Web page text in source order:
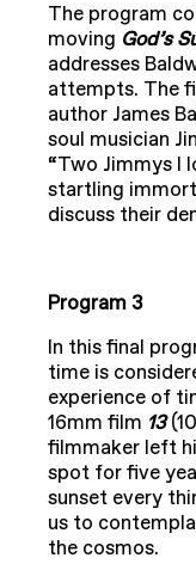
The program
moving God’s
addresses
attempts. The
author James
soul musician
“Two Jimmys I
startling
discuss their
Program 3
In this final
time is
experience of
16mm film 13
filmmaker left
spot for five
sunset every
us to
the cosmos.